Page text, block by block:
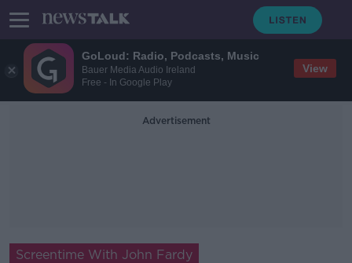
GoLoud: Radio, Podcasts, Music
Bauer Media Audio Ireland
Free - In Google Play
View
Advertisement
Screentime With John Fardy